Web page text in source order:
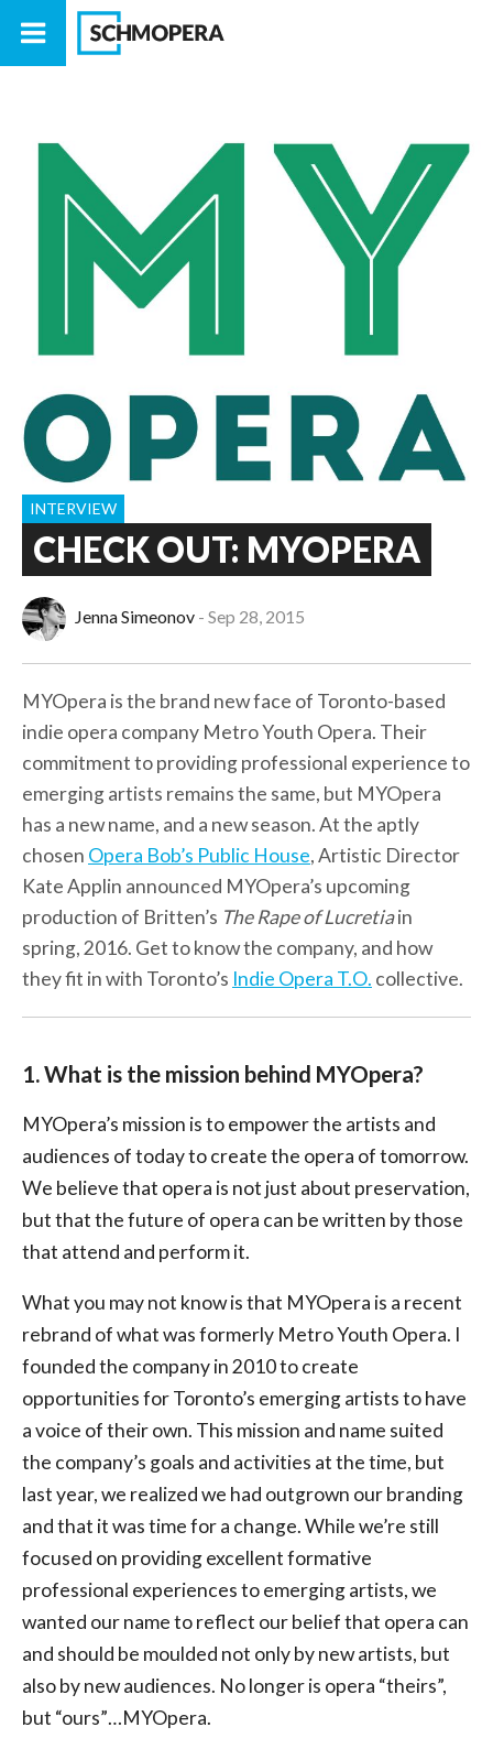
CHECK OUT: MYOPERA
INTERVIEW
Jenna Simeonov Sep 28, 2015
MYOpera is the brand new face of Toronto-based
indie opera company Metro Youth Opera. Their
commitment to providing professional experience to
emerging artists remains the same, but MYOpera
has a new name, and a new season. At the aptly
chosen Opera Bob’s Public House, Artistic Director
Kate Applin announced MYOpera’s upcoming
production of Britten’s The Rape of Lucretiain
spring, 2016. Get to know the company, and how
they fit in with Toronto’s Indie Opera T.O. collective.
1. What is the mission behind MYOpera?
MYOpera’s mission is to empower the artists and
audiences of today to create the opera of tomorrow.
We believe that opera is not just about preservation,
but that the future of opera can be written by those
that attend and perform it.
What you may not know is that MYOpera is a recent
rebrand of what was formerly Metro Youth Opera. I
founded the company in 2010 to create
opportunities for Toronto’s emerging artists to have
a voice of their own. This mission and name suited
the company’s goals and activities at the time, but
last year, we realized we had outgrown our branding
and that it was time for a change. While we’re still
focused on providing excellent formative
professional experiences to emerging artists, we
wanted our name to reflect our belief that opera can
and should be moulded not only by new artists, but
also by new audiences. No longer is opera “theirs”,
but “ours”…MYOpera.